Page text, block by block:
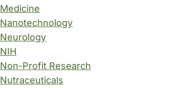
Medicine
Nanotechnology
Neurology
NIH
Non-Profit Research
Nutraceuticals